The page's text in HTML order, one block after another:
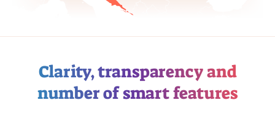
Clarity, transparency and
number of smart features